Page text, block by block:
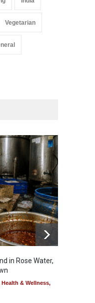
Vegetarian
in Rose Water,
Health & Wellness,